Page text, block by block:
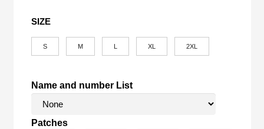
SIZE
S M XL 2XL
Name and number List
Patches